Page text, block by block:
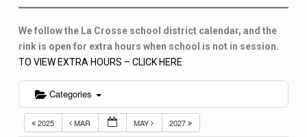
We follow the La Crosse school district calendar, and the
rink is open for extra hours when school is not in session.
TO VIEW EXTRA HOURS – CLICK HERE
Categories
2025 MAR MAY 2027